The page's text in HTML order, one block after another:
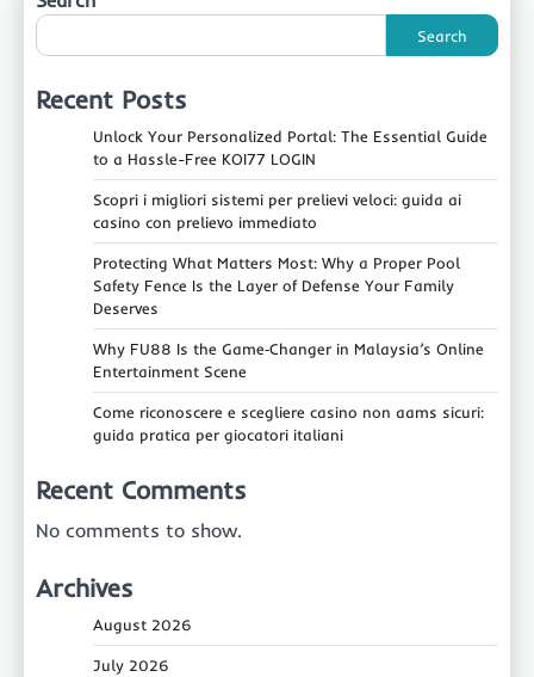
Search
Recent Posts
Unlock Your Personalized Portal: The Essential Guide
to a Hassle-Free KOI77 LOGIN
Scopri i migliori sistemi per prelievi veloci: guida ai
casino con prelievo immediato
Protecting What Matters Most: Why a Proper Pool
Safety Fence Is the Layer of Defense Your Family
Deserves
Why FU88 Is the Game‑Changer in Malaysia’s Online
Entertainment Scene
Come riconoscere e scegliere casino non aams sicuri:
guida pratica per giocatori italiani
Recent Comments
No comments to show.
Archives
August 2026
July 2026